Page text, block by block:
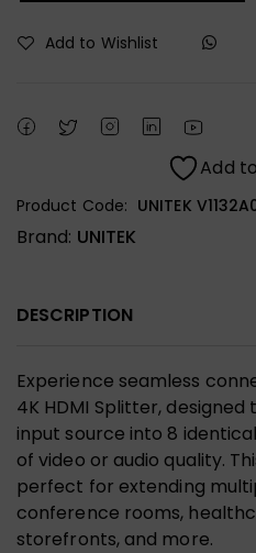
Add to Wishlist
Add
Product Code: UNITEK
Brand: UNITEK
DESCRIPTION
Experience seamless
4K HDMI Splitter, designed
input source into 8
of video or audio quality.
perfect for extending
conference rooms,
storefronts, and more.